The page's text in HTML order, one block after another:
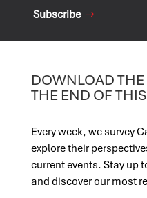
Subscribe
DOWNLOAD THE
THE END OF
Every week, we survey
explore their
current events. Stay up
and discover our most